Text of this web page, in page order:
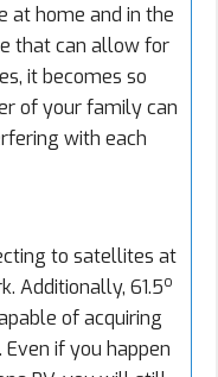
at home and in the
that can allow for
it becomes so
of your family can
with each
to satellites at
Additionally, 61.5o
of acquiring
. Even if you happen